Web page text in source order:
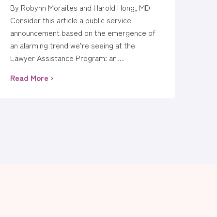
By Robynn Moraites and Harold Hong, MD
Consider this article a public service
announcement based on the emergence of
an alarming trend we’re seeing at the
Lawyer Assistance Program: an…
Read More ›